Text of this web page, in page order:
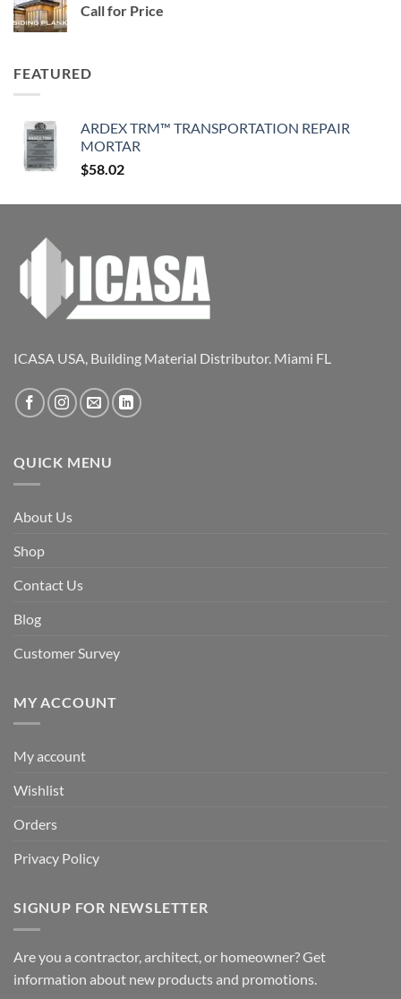
Call for Price
FEATURED
ARDEX TRM™ TRANSPORTATION REPAIR
MORTAR
$58.02
ICASA USA, Building Material Distributor. Miami FL
QUICK MENU
About Us
Shop
Contact Us
Blog
Customer Survey
MY ACCOUNT
My account
Wishlist
Orders
Privacy Policy
SIGNUP FOR NEWSLETTER
Are you a contractor, architect, or homeowner? Get
information about new products and promotions.